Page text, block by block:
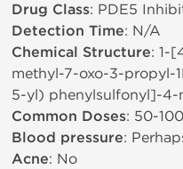
Drug Class: PDE5
Detection Time: N/A
Chemical Structure: 1-
methyl-7-oxo-3-propyl-
5-yl) phenylsulfonyl]-4-
Common Doses: 50-
Blood pressure:
Acne: No